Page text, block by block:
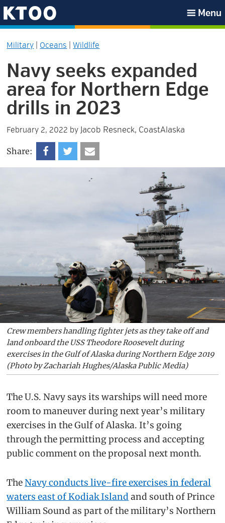
Skip
to
navigation
Skip
to
content
Skip
to
sidebar
Skip
to
KTOO
Menu
Military Oceans |Wildlife
Navy seeks expanded
area for Northern Edge
drills in 2023
February 2, 2022 byJacob Resneck, CoastAlaska
Share:
Crew members handling fighter jets as they take off and
land onboard the USS Theodore Roosevelt during
exercises in the Gulf of Alaska during Northern Edge 2019
(Photo by Zachariah Hughes/Alaska Public Media)
The U.S. Navy says its warships will need more
room to maneuver during next year’s military
exercises in the Gulf of Alaska. It’s going
through the permitting process and accepting
public comment on the proposal next month.
TheNavy conducts live-fire exercises in federal
waters east of Kodiak Islandand south of Prince
William Sound as part of the military’s Northern